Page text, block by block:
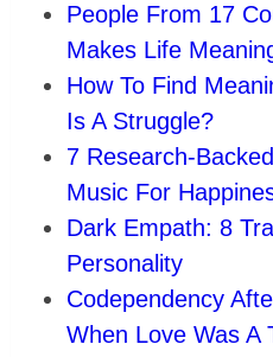
People From 17
Makes Life
How To Find
Is A Struggle?
7 Research-
Music For
Dark Empath: 8
Personality
Codependency
When Love Was A